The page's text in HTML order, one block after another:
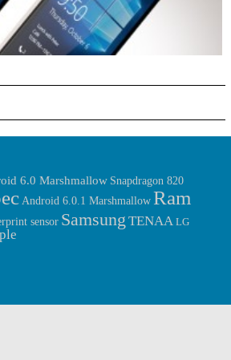
6.0 Marshmallow Snapdragon 820
Android 6.0.1 MarshmallowRam
sensor Samsung TENAA LG